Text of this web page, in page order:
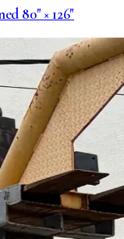
80" × 126"